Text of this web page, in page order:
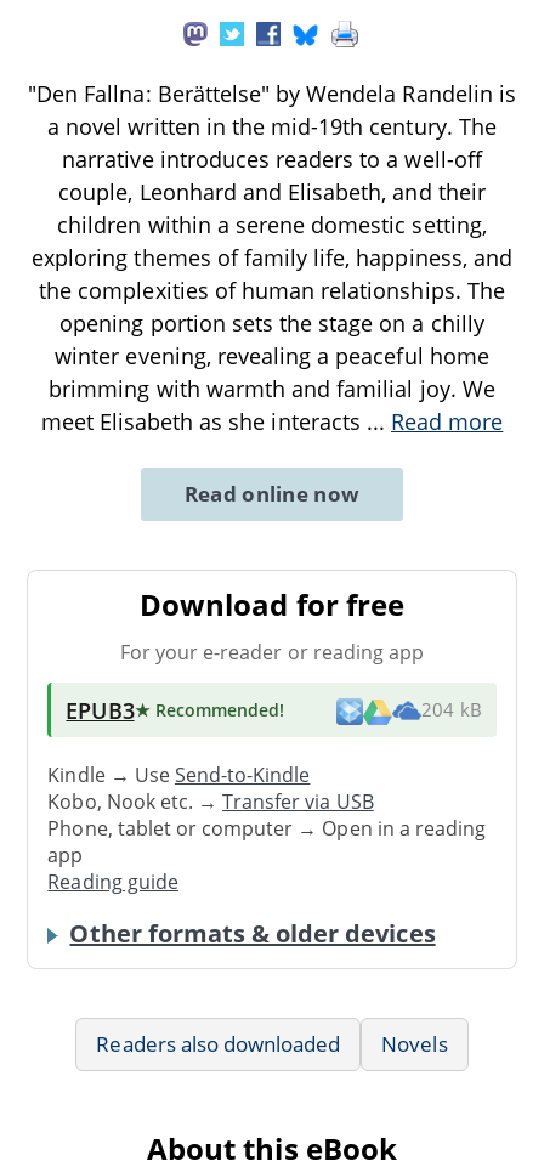
"Den Fallna: Berättelse" by Wendela Randelin is
a novel written in the mid-19th century. The
narrative introduces readers to a well-off
couple, Leonhard and Elisabeth, and their
children within a serene domestic setting,
exploring themes of family life, happiness, and
the complexities of human relationships. The
opening portion sets the stage on a chilly
winter evening, revealing a peaceful home
brimming with warmth and familial joy. We
meet Elisabeth as she interacts ... Read more
Read online now
Download for free
For your e-reader or reading app
EPUB3★ Recommended! 204 kB
Kindle → UseSend-to-Kindle
Kobo, Nook etc. →Transfer via USB
Phone, tablet or computer → Open in a reading
app
Reading guide
Other formats & older devices
Readers also downloaded Novels
About this eBook